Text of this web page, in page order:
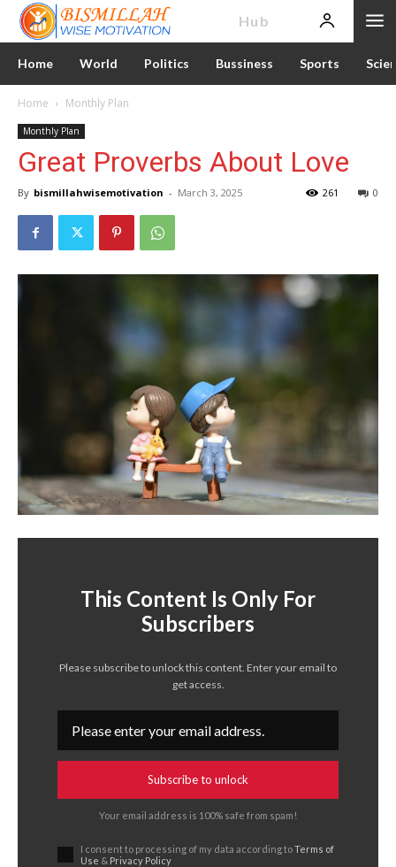
Hub
Home World Politics Bussiness Sports
Home Monthly Plan
Monthly Plan
Great Proverbs About Love
By bismillahwisemotivation - March 3, 2025 0
261
This Content Is Only For
Subscribers
Please subscribe to unlock this content. Enter your email to
get access.
Subscribe to unlock
Your email address is 100% safe from spam!
I consent to processing of my data according toTerms of
Use & Privacy Policy